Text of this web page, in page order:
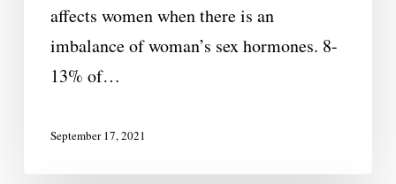
affects women when there is an
imbalance of woman’s sex hormones. 8-
13% of…
September 17, 2021